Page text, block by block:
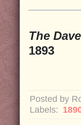
The
1893
Posted by
Labels: